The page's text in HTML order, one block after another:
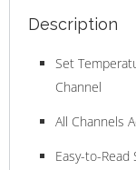
Description
Set
Channel
All Channels
Easy-to-Read